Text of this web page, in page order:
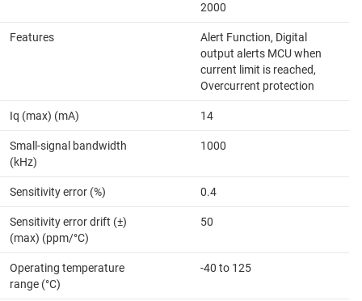
2000
Features
Alert Function, Digital
output alerts MCU when
current limit is reached,
Overcurrent protection
Iq (max) (mA) 14
Small-signal bandwidth
(kHz)
1000
Sensitivity error (%) 0.4
Sensitivity error drift (±)
(max) (ppm/°C)
50
Operating temperature
range (°C)
-40 to 125